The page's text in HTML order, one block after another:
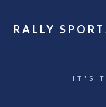
RALLY
IT'S